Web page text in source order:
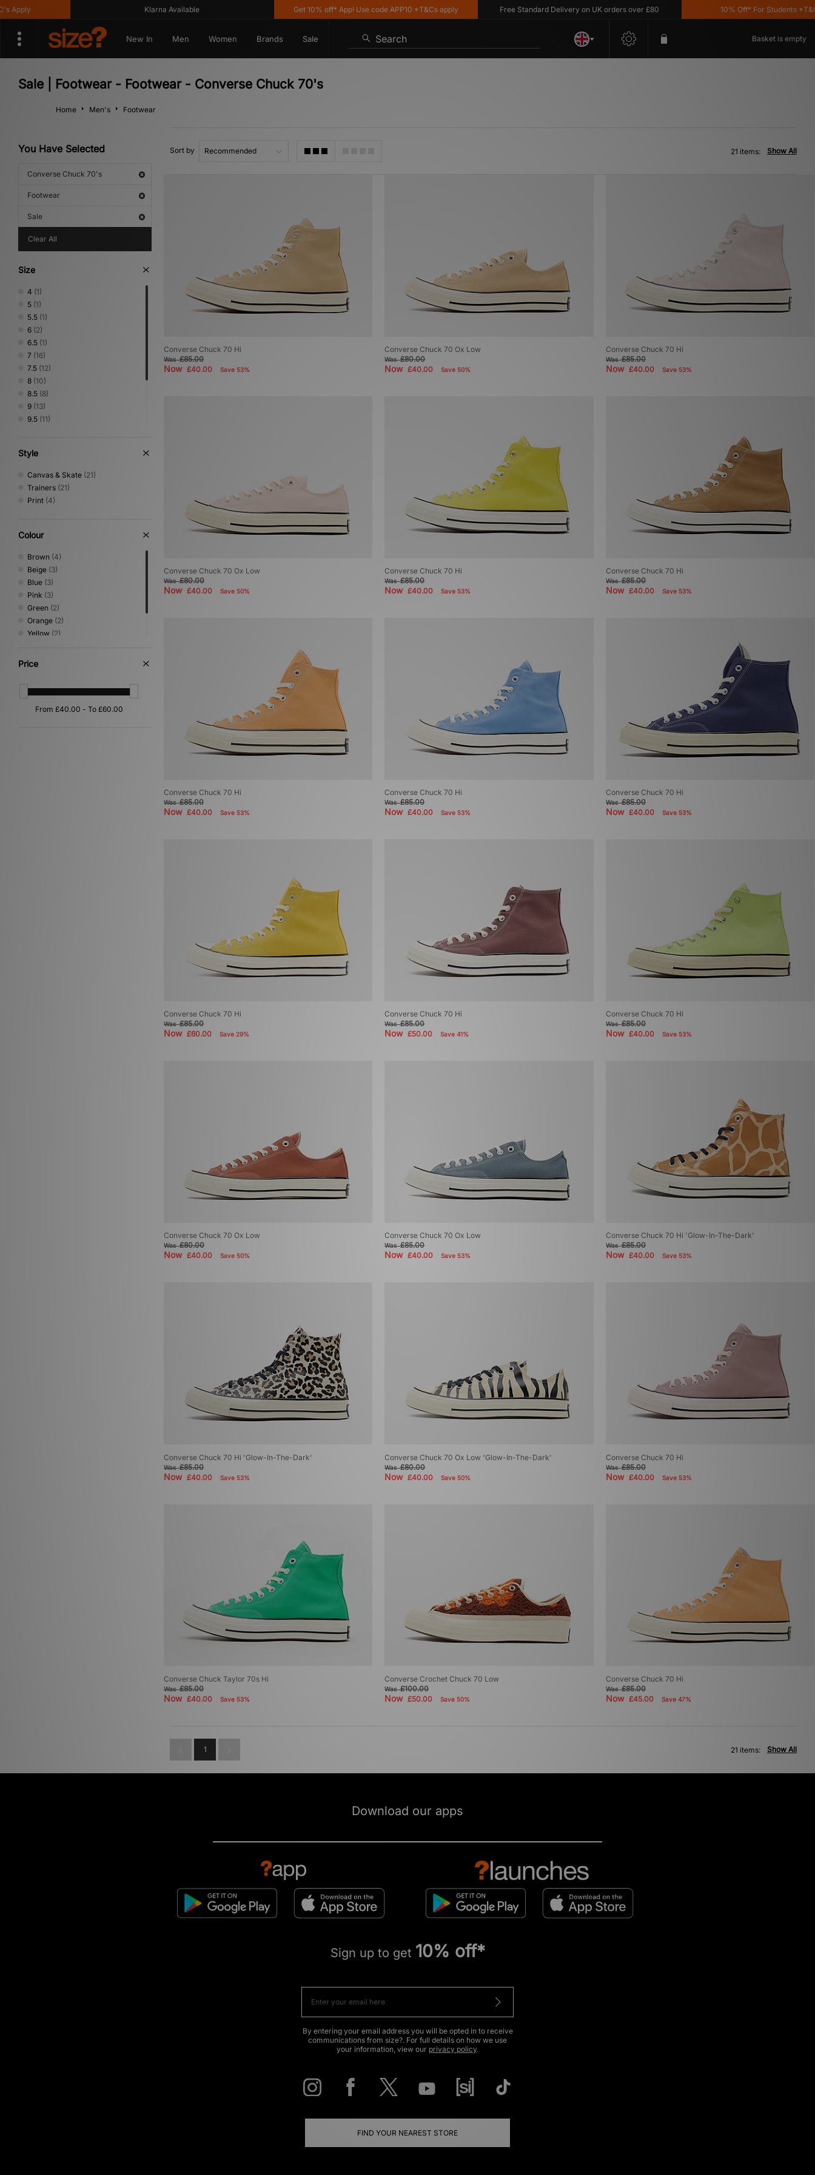
Klarna Available Get 10% off* App! Use code APP10 *T&Cs apply Free Standard Delivery on UK orders over £80 10% Off* For Students *T&C's
New In Men Women Brands Sale Search Basket is empty
Sale | Footwear - Footwear - Converse Chuck 70's
Home Men's Footwear
You Have Selected
Converse Chuck 70's
Footwear
Sale
Clear All
Size
4 (1)
5 (1)
5.5 (1)
6 (2)
6.5 (1)
7 (16)
7.5 (12)
8 (10)
8.5 (8)
9 (13)
9.5 (11)
11(6)
11.5
12
(4)
Style
Canvas & Skate (21)
Trainers (21)
Print (4)
Colour
Brown (4)
Beige (3)
Blue (3)
Pink (3)
Green (2)
Orange (2)
Yellow (2)
White
Price
Sort by Show All
21 items:
Converse Chuck 70 Hi
Was£85.00
Now £40.00 Save 53%
Converse Chuck 70 Ox Low
Was£80.00
Now£40.00 Save 50%
Converse Chuck 70 Hi
Was£85.00
Now £40.00 Save 53%
Converse Chuck 70 Ox Low
Was£80.00
Now £40.00 Save 50%
Converse Chuck 70 Hi
Was£85.00
Now£40.00 Save 53%
Converse Chuck 70 Hi
Was£85.00
Now £40.00 Save 53%
Converse Chuck 70 Hi
Was£85.00
Now £40.00 Save 53%
Converse Chuck 70 Hi
Was£85.00
Now£40.00 Save 53%
Converse Chuck 70 Hi
Was£85.00
Now £40.00 Save 53%
Converse Chuck 70 Hi
Was£85.00
Now £60.00 Save 29%
Converse Chuck 70 Hi
Was£85.00
Now£50.00 Save 41%
Converse Chuck 70 Hi
Was£85.00
Now £40.00 Save 53%
Converse Chuck 70 Ox Low
Was£80.00
Now £40.00 Save 50%
Converse Chuck 70 Ox Low
Was£85.00
Now£40.00 Save 53%
Converse Chuck 70 Hi 'Glow-In-The-Dark'
Was£85.00
Now £40.00 Save 53%
Converse Chuck 70 Hi 'Glow-In-The-Dark'
Was£85.00
Now £40.00 Save 53%
Converse Chuck 70 Ox Low 'Glow-In-The-Dark'
Was£80.00
Now£40.00 Save 50%
Converse Chuck 70 Hi
Was£85.00
Now £40.00 Save 53%
Converse Chuck Taylor 70s Hi
Was£85.00
Now £40.00 Save 53%
Converse Crochet Chuck 70 Low
Was£100.00
Now£50.00 Save 50%
Converse Chuck 70 Hi
Was£85.00
Now £45.00 Save 47%
1 Show All
21 items:
Download our apps
Sign up to get 10% off*
By entering your email address you will be opted in to receive
communications from size?. For full details on how we use
your information, view our privacy policy.
FIND YOUR NEAREST STORE